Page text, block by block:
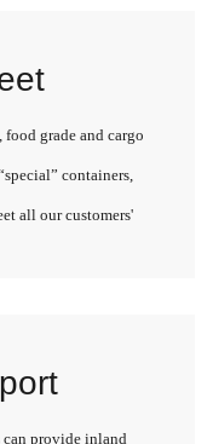
food grade and cargo
containers,
all our customers'
can provide inland